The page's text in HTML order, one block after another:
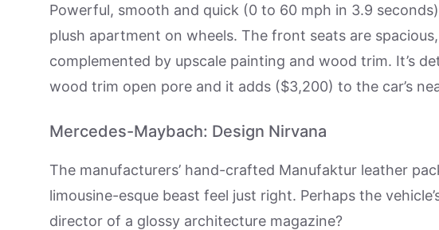
Powerful, smooth and quick (0 to 60 mph in 3.9
plush apartment on wheels. The front seats are
complemented by upscale painting and wood trim. It’s
wood trim open pore and it adds ($3,200) to the car’s
Mercedes-Maybach: Design Nirvana
The manufacturers’ hand-crafted Manufaktur leather
limousine-esque beast feel just right. Perhaps the
director of a glossy architecture magazine?